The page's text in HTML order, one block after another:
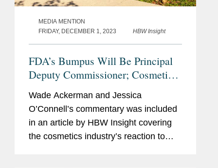
MEDIA MENTION
FRIDAY, DECEMBER 1, 2023
HBW Insight
FDA’s Bumpus Will Be Principal
Deputy Commissioner; Cosmetics
Congratulations, Questions.
Wade Ackerman and Jessica
O’Connell’s commentary was included
in an article by HBW Insight covering
the cosmetics industry’s reaction to